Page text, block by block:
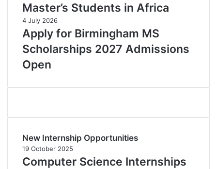
Master’s Students in Africa
4 July 2026
Apply for Birmingham MS
Scholarships 2027 Admissions
Open
New Internship Opportunities
19 October 2025
Computer Science Internships